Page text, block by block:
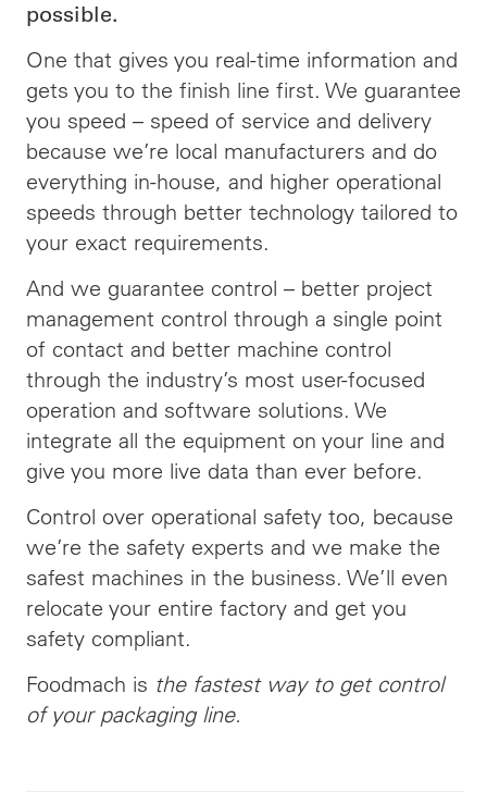
possible.
One that gives you real-time information and
gets you to the finish line first. We guarantee
you speed – speed of service and delivery
because we’re local manufacturers and do
everything in-house, and higher operational
speeds through better technology tailored to
your exact requirements.
And we guarantee control – better project
management control through a single point
of contact and better machine control
through the industry’s most user-focused
operation and software solutions. We
integrate all the equipment on your line and
give you more live data than ever before.
Control over operational safety too, because
we’re the safety experts and we make the
safest machines in the business. We’ll even
relocate your entire factory and get you
safety compliant.
Foodmach is the fastest way to get control
of your packaging line.